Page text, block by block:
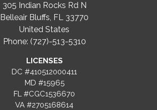
305 Indian Rocks Rd N
Belleair Bluffs, FL 33770
United States
Phone: (727)-513-5310
LICENSES
DC #410512000411
MD #15965
FL #CGC1536670
VA #2705168614